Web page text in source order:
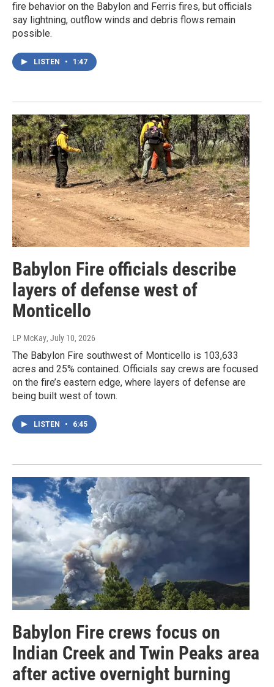
fire behavior on the Babylon and Ferris fires, but officials
say lightning, outflow winds and debris flows remain
possible.
LISTEN • 1:47
Babylon Fire officials describe
layers of defense west of
Monticello
LP McKay, July 10, 2026
The Babylon Fire southwest of Monticello is 103,633
acres and 25% contained. Officials say crews are focused
on the fire’s eastern edge, where layers of defense are
being built west of town.
LISTEN • 6:45
Babylon Fire crews focus on
Indian Creek and Twin Peaks area
after active overnight burning